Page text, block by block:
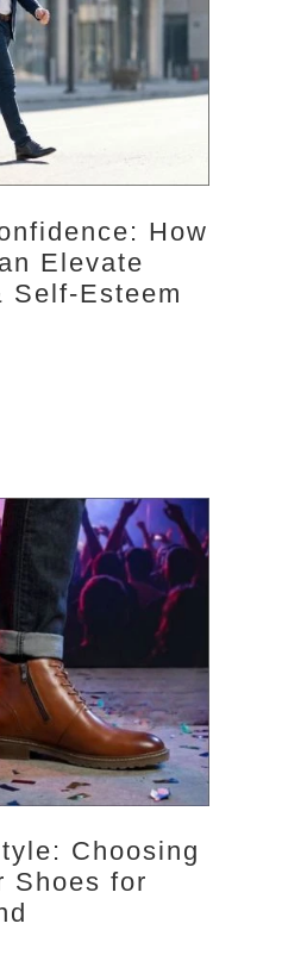
How
Elevate
Self-Esteem
Choosing
Shoes for